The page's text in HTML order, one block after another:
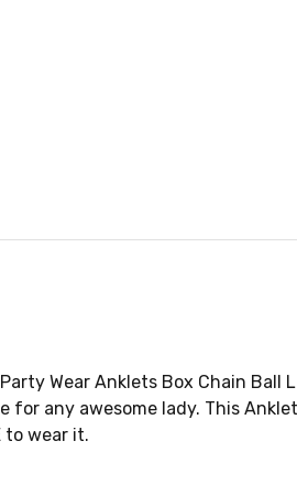
Party Wear Anklets Box Chain
any awesome lady. This Anklet
to wear it.